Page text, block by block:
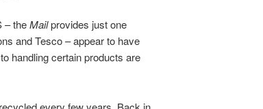
– theMailprovides just one
and Tesco – appear to have
handling certain products are